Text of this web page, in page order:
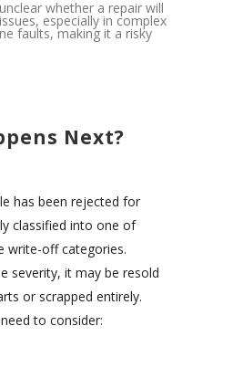
whether a repair will
especially in complex
faults, making it a risky
Next?
has been rejected for
classified into one of
write-off categories.
severity, it may be resold
or scrapped entirely.
to consider: